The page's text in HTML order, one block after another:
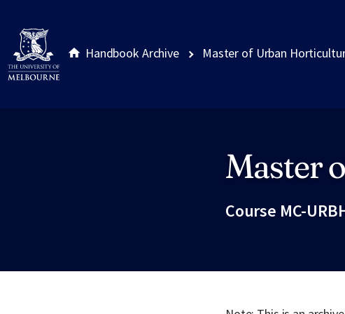
Handbook Archive Master of Urban
Master
Course MC-
Site footer